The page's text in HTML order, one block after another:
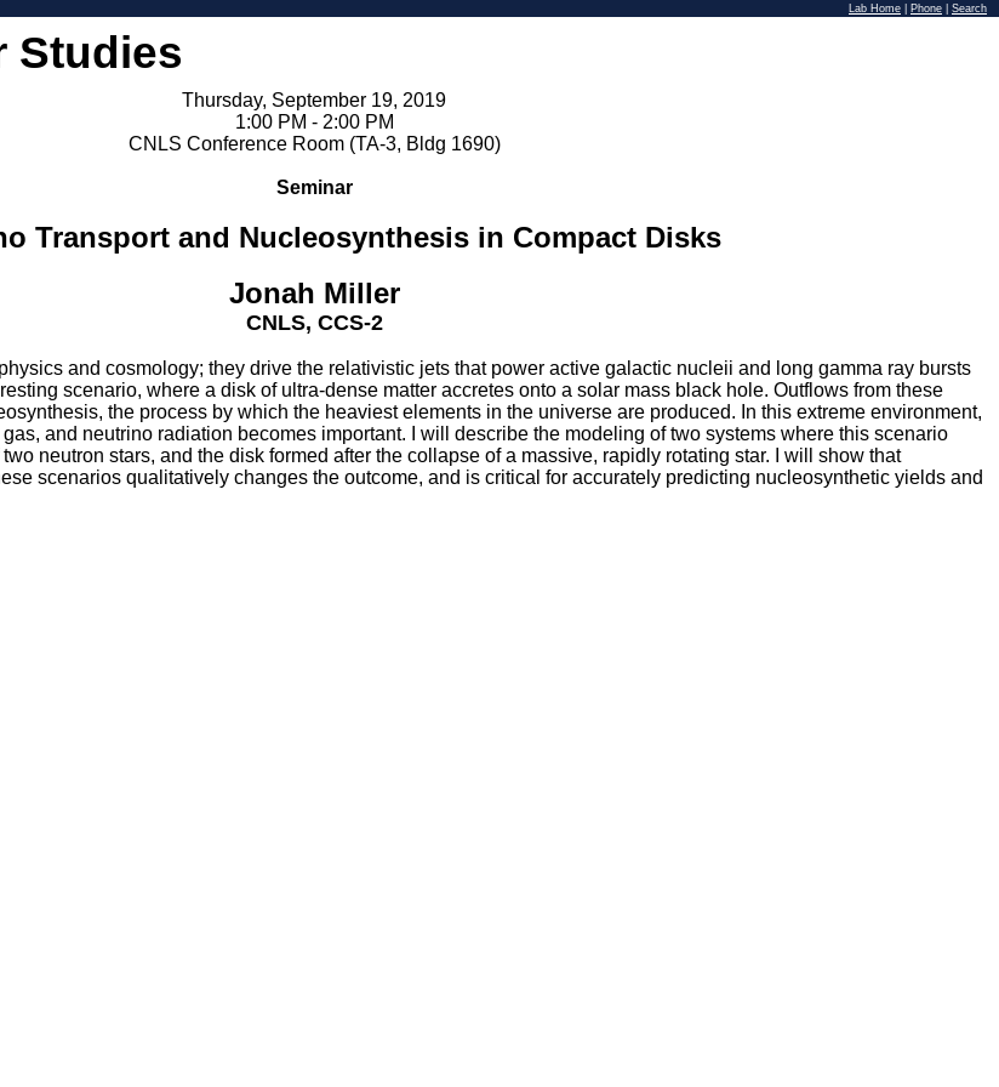
Lab Home Phone Search
Studies
Thursday, September 19, 2019
1:00 PM - 2:00 PM
CNLS Conference Room (TA-3, Bldg 1690)
Seminar
Transport and Nucleosynthesis in Compact Disks
Jonah Miller
CNLS, CCS-2
and cosmology; they drive the relativistic jets that power active galactic nucleii and long gamma ray bursts
scenario, where a disk of ultra-dense matter accretes onto a solar mass black hole. Outflows from these
the process by which the heaviest elements in the universe are produced. In this extreme environment,
and neutrino radiation becomes important. I will describe the modeling of two systems where this scenario
neutron stars, and the disk formed after the collapse of a massive, rapidly rotating star. I will show that
scenarios qualitatively changes the outcome, and is critical for accurately predicting nucleosynthetic yields and